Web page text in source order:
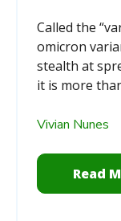
Called the
omicron
stealth at
it is more
Vivian Nunes
Read